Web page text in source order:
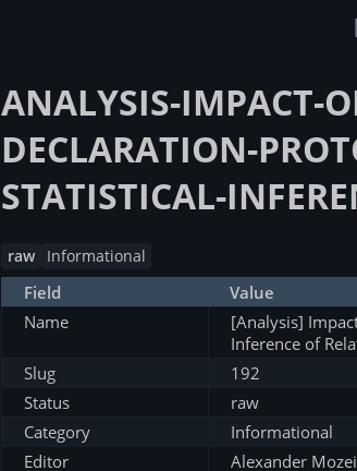
ANALYSIS-IMPACT-
DECLARATION-
STATISTICAL-
raw Informational
Field
Value
Name
[Analysis]
Inference of
Slug
192
Status
raw
Category
Informational
Editor
Alexander